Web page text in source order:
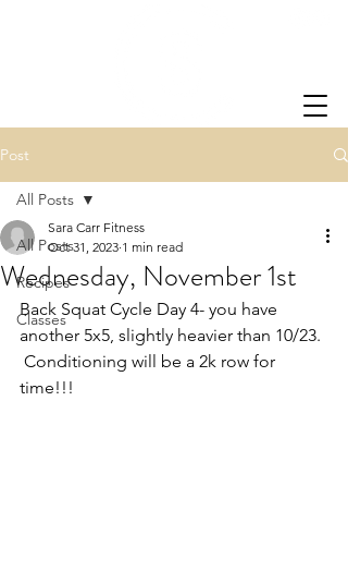
Post
All Posts
Recipes
Classes
All Posts
Wednesday, November 1st
Sara Carr Fitness
Oct 31, 2023 1 min read
Back Squat Cycle Day 4- you have
another 5x5, slightly heavier than 10/23.
Conditioning will be a 2k row for
time!!!